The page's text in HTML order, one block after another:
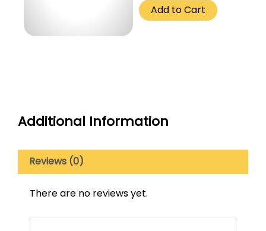
-
250
Add to Cart
Additional Information
Reviews (0)
There are no reviews yet.